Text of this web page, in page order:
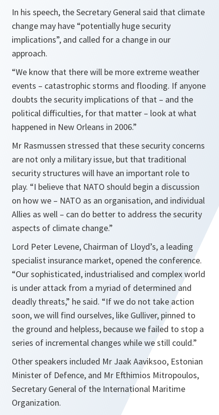
In his speech, the Secretary General said that climate
change may have “potentially huge security
implications”, and called for a change in our
approach.
“We know that there will be more extreme weather
events – catastrophic storms and flooding. If anyone
doubts the security implications of that – and the
political difficulties, for that matter – look at what
happened in New Orleans in 2006.”
Mr Rasmussen stressed that these security concerns
are not only a military issue, but that traditional
security structures will have an important role to
play. “I believe that NATO should begin a discussion
on how we – NATO as an organisation, and individual
Allies as well – can do better to address the security
aspects of climate change.”
Lord Peter Levene, Chairman of Lloyd’s, a leading
specialist insurance market, opened the conference.
“Our sophisticated, industrialised and complex world
is under attack from a myriad of determined and
deadly threats,” he said. “If we do not take action
soon, we will find ourselves, like Gulliver, pinned to
the ground and helpless, because we failed to stop a
series of incremental changes while we still could.”
Other speakers included Mr Jaak Aaviksoo, Estonian
Minister of Defence, and Mr Efthimios Mitropoulos,
Secretary General of the International Maritime
Organization.